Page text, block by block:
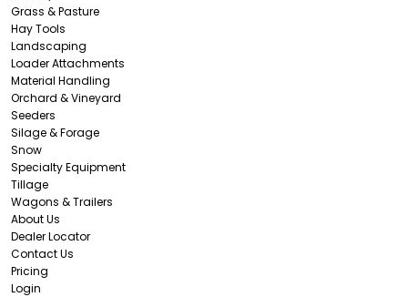
Grass & Pasture
Hay Tools
Landscaping
Loader Attachments
Material Handling
Orchard & Vineyard
Seeders
Silage & Forage
Snow
Specialty Equipment
Tillage
Wagons & Trailers
About Us
Dealer Locator
Contact Us
Pricing
Login